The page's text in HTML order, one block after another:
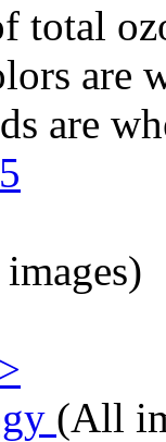
total
are
are
(All